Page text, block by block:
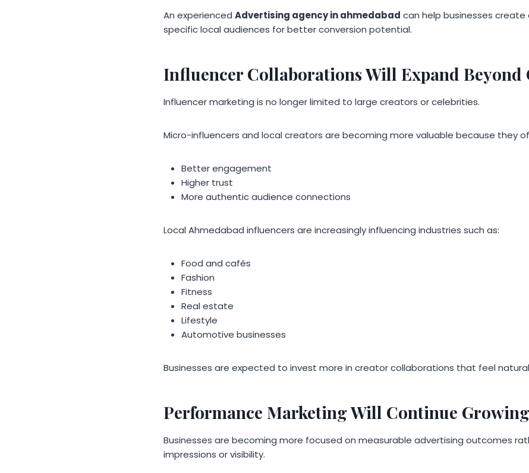
An experienced Advertising agency in ahmedabad can help businesses
specific local audiences for better conversion potential.
Influencer Collaborations Will Expand Beyond
Influencer marketing is no longer limited to large creators or celebrities.
Micro-influencers and local creators are becoming more valuable because they
Better engagement
Higher trust
More authentic audience connections
Local Ahmedabad influencers are increasingly influencing industries such as:
Food and cafés
Fashion
Fitness
Real estate
Lifestyle
Automotive businesses
Businesses are expected to invest more in creator collaborations that feel
Performance Marketing Will Continue Growing
Businesses are becoming more focused on measurable advertising outcomes
impressions or visibility.